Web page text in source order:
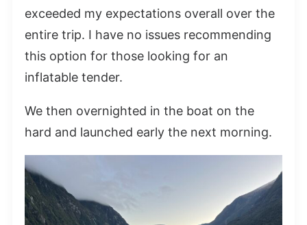
exceeded my expectations overall over the
entire trip. I have no issues recommending
this option for those looking for an
inflatable tender.
We then overnighted in the boat on the
hard and launched early the next morning.